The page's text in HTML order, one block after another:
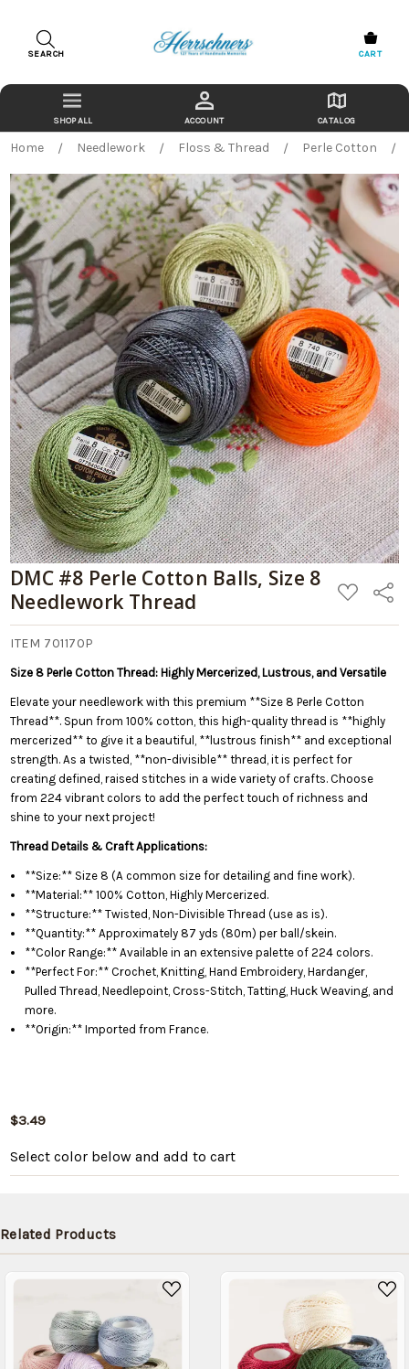
SEARCH CART
ACCOUNT CATALOG
Home Needlework Floss & Thread Perle Cotton
DMC #8 Perle Cotton Balls, Size 8
Needlework Thread
ADD
TO
LIST
Share
ITEM 701170P
Size 8 Perle Cotton Thread: Highly Mercerized, Lustrous, and Versatile
Elevate your needlework with this premium **Size 8 Perle Cotton
Thread**. Spun from 100% cotton, this high-quality thread is **highly
mercerized** to give it a beautiful, **lustrous finish** and exceptional
strength. As a twisted, **non-divisible** thread, it is perfect for
creating defined, raised stitches in a wide variety of crafts. Choose
from 224 vibrant colors to add the perfect touch of richness and
shine to your next project!
Thread Details & Craft Applications:
**Size:** Size 8 (A common size for detailing and fine work).
**Material:** 100% Cotton, Highly Mercerized.
**Structure:** Twisted, Non-Divisible Thread (use as is).
**Quantity:** Approximately 87 yds (80m) per ball/skein.
**Color Range:** Available in an extensive palette of 224 colors.
**Perfect For:** Crochet, Knitting, Hand Embroidery, Hardanger,
Pulled Thread, Needlepoint, Cross-Stitch, Tatting, Huck Weaving, and
more.
**Origin:** Imported from France.
$3.49
Select color below and add to cart
Related Products